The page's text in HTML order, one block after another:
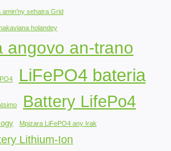
amin'ny sehatra Grid
holandey
angovo an-trano
LiFePO4 bateria
Battery LifePo4
Mpizara LiFePO4 any Irak
Lithium-Ion